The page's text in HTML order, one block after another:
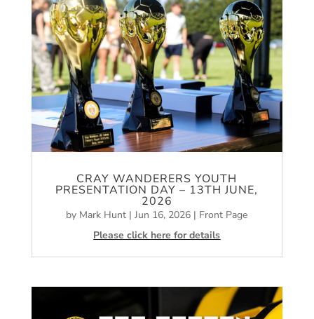
CRAY WANDERERS YOUTH
PRESENTATION DAY – 13TH JUNE,
2026
by Mark Hunt |Jun 16, 2026 | Front Page
Please click here for details